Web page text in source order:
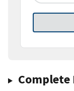
Complete